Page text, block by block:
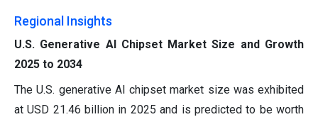
Regional Insights
U.S. Generative AI Chipset Market Size and Growth
2025 to 2034
The U.S. generative AI chipset market size was exhibited
at USD 21.46 billion in 2025 and is predicted to be worth